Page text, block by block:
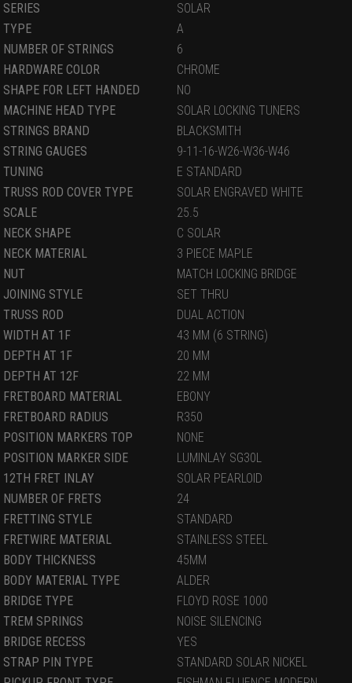
SERIES
SOLAR
TYPE
A
NUMBER OF STRINGS
6
HARDWARE COLOR
CHROME
SHAPE FOR LEFT HANDED
NO
MACHINE HEAD TYPE
SOLAR LOCKING TUNERS
STRINGS BRAND
BLACKSMITH
STRING GAUGES
9-11-16-W26-W36-W46
TUNING
E STANDARD
TRUSS ROD COVER TYPE
SOLAR ENGRAVED WHITE
SCALE
25.5
NECK SHAPE
C SOLAR
NECK MATERIAL
3 PIECE MAPLE
NUT
MATCH LOCKING BRIDGE
JOINING STYLE
SET THRU
TRUSS ROD
DUAL ACTION
WIDTH AT 1F
43 MM (6 STRING)
DEPTH AT 1F
20 MM
DEPTH AT 12F
22 MM
FRETBOARD MATERIAL
EBONY
FRETBOARD RADIUS
R350
POSITION MARKERS TOP
NONE
POSITION MARKER SIDE
LUMINLAY SG30L
12TH FRET INLAY
SOLAR PEARLOID
NUMBER OF FRETS
24
FRETTING STYLE
STANDARD
FRETWIRE MATERIAL
STAINLESS STEEL
BODY THICKNESS
45MM
BODY MATERIAL TYPE
ALDER
BRIDGE TYPE
FLOYD ROSE 1000
TREM SPRINGS
NOISE SILENCING
BRIDGE RECESS
YES
STRAP PIN TYPE
STANDARD SOLAR NICKEL